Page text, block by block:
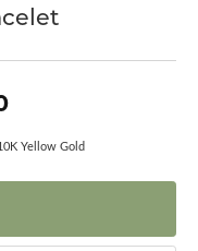
Yellow Gold